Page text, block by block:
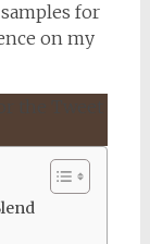
for
on my